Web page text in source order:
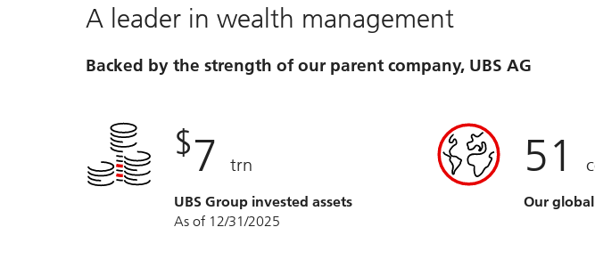
A leader in wealth management
Backed by the strength of our parent company, UBS AG
$7 trn
UBS Group invested assets
As of 12/31/2025
51
Our